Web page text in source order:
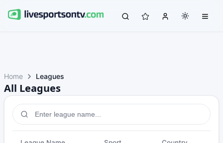
Home Leagues
All Leagues